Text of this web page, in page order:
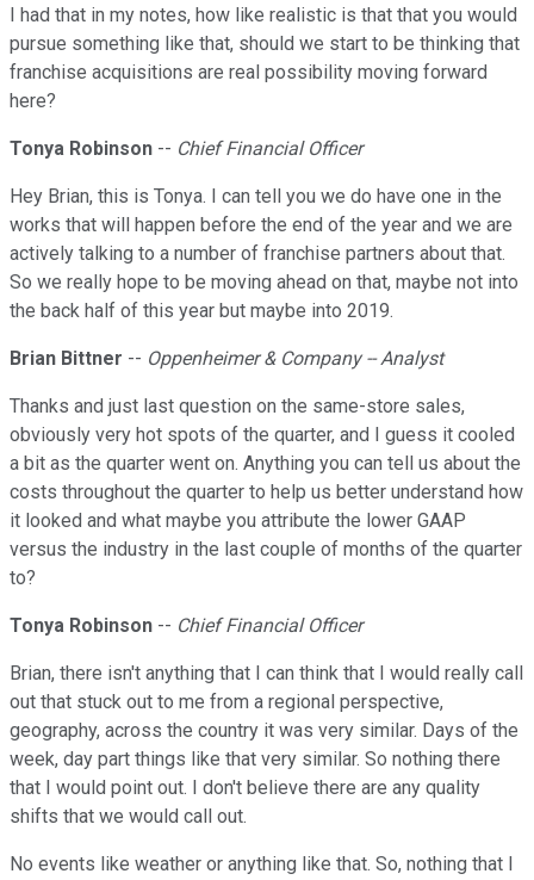
I had that in my notes, how like realistic is that that you would
pursue something like that, should we start to be thinking that
franchise acquisitions are real possibility moving forward
here?
Tonya Robinson -- Chief Financial Officer
Hey Brian, this is Tonya. I can tell you we do have one in the
works that will happen before the end of the year and we are
actively talking to a number of franchise partners about that.
So we really hope to be moving ahead on that, maybe not into
the back half of this year but maybe into 2019.
Brian Bittner -- Oppenheimer & Company -- Analyst
Thanks and just last question on the same-store sales,
obviously very hot spots of the quarter, and I guess it cooled
a bit as the quarter went on. Anything you can tell us about the
costs throughout the quarter to help us better understand how
it looked and what maybe you attribute the lower GAAP
versus the industry in the last couple of months of the quarter
to?
Tonya Robinson -- Chief Financial Officer
Brian, there isn't anything that I can think that I would really call
out that stuck out to me from a regional perspective,
geography, across the country it was very similar. Days of the
week, day part things like that very similar. So nothing there
that I would point out. I don't believe there are any quality
shifts that we would call out.
No events like weather or anything like that. So, nothing that I